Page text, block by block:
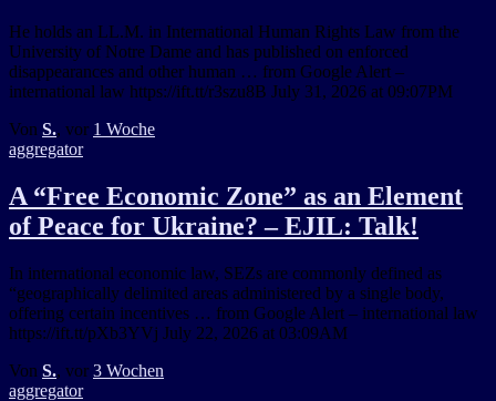
He holds an LL.M. in International Human Rights Law from the
University of Notre Dame and has published on enforced
disappearances and other human … from Google Alert –
international law https://ift.tt/r3szu8B July 31, 2026 at 09:07PM
Von S., vor 1 Woche
aggregator
A “Free Economic Zone” as an Element
of Peace for Ukraine? – EJIL: Talk!
In international economic law, SEZs are commonly defined as
“geographically delimited areas administered by a single body,
offering certain incentives … from Google Alert – international law
https://ift.tt/pXb3YVj July 22, 2026 at 03:09AM
Von S., vor 3 Wochen
aggregator